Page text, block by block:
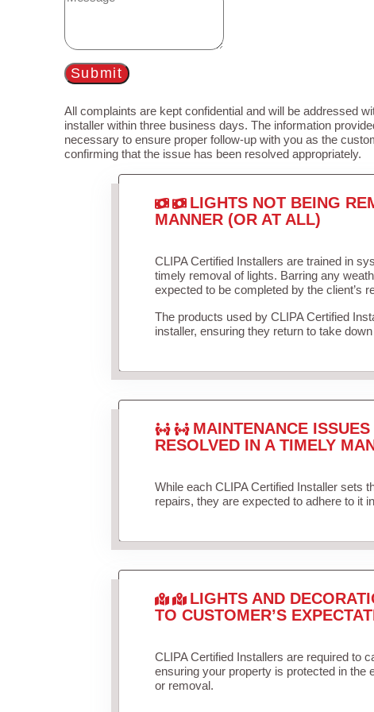
Submit
All complaints are kept confidential and will be addressed
installer within three business days. The information
necessary to ensure proper follow-up with you as the
confirming that the issue has been resolved appropriately.
LIGHTS NOT BEING
MANNER (OR AT ALL)
CLIPA Certified Installers are trained in
timely removal of lights. Barring any
expected to be completed by the client’s
The products used by CLIPA Certified
installer, ensuring they return to take
MAINTENANCE
RESOLVED IN A TIMELY
While each CLIPA Certified Installer sets
repairs, they are expected to adhere to it
LIGHTS AND
TO CUSTOMER’S
CLIPA Certified Installers are required to
ensuring your property is protected in the
or removal.